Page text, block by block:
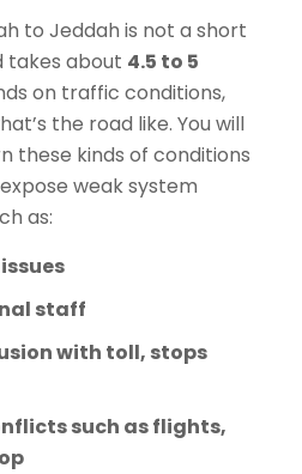
to Jeddah is not a short
takes about 4.5 to 5
on traffic conditions,
the road like. You will
these kinds of conditions
weak system
as:
staff
with toll, stops
such as flights,